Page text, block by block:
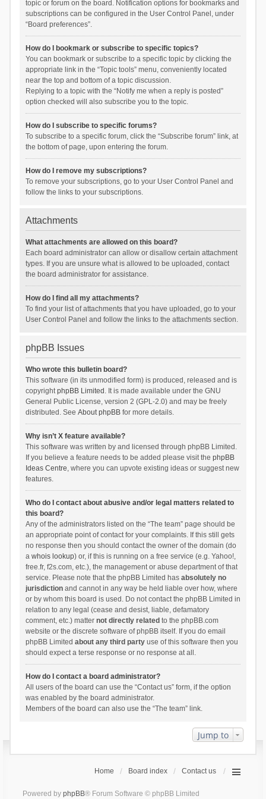
topic or forum on the board. Notification options for bookmarks and
subscriptions can be configured in the User Control Panel, under
“Board preferences”.
How do I bookmark or subscribe to specific topics?
You can bookmark or subscribe to a specific topic by clicking the
appropriate link in the “Topic tools” menu, conveniently located
near the top and bottom of a topic discussion.
Replying to a topic with the “Notify me when a reply is posted”
option checked will also subscribe you to the topic.
How do I subscribe to specific forums?
To subscribe to a specific forum, click the “Subscribe forum” link, at
the bottom of page, upon entering the forum.
How do I remove my subscriptions?
To remove your subscriptions, go to your User Control Panel and
follow the links to your subscriptions.
Attachments
What attachments are allowed on this board?
Each board administrator can allow or disallow certain attachment
types. If you are unsure what is allowed to be uploaded, contact
the board administrator for assistance.
How do I find all my attachments?
To find your list of attachments that you have uploaded, go to your
User Control Panel and follow the links to the attachments section.
phpBB Issues
Who wrote this bulletin board?
This software (in its unmodified form) is produced, released and is
copyrightphpBB Limited . It is made available under the GNU
General Public License, version 2 (GPL-2.0) and may be freely
distributed. See About phpBBfor more details.
Why isn’t X feature available?
This software was written by and licensed through phpBB Limited.
If you believe a feature needs to be added please visit the phpBB
Ideas Centre, where you can upvote existing ideas or suggest new
features.
Who do I contact about abusive and/or legal matters related to
this board?
Any of the administrators listed on the “The team” page should be
an appropriate point of contact for your complaints. If this still gets
no response then you should contact the owner of the domain (do
a whois lookup) or, if this is running on a free service (e.g. Yahoo!,
free.fr, f2s.com, etc.), the management or abuse department of that
service. Please note that the phpBB Limited has absolutely no
jurisdictionand cannot in any way be held liable over how, where
or by whom this board is used. Do not contact the phpBB Limited in
relation to any legal (cease and desist, liable, defamatory
comment, etc.) matter not directly related to the phpBB.com
website or the discrete software of phpBB itself. If you do email
phpBB Limited about any third partyuse of this software then you
should expect a terse response or no response at all.
How do I contact a board administrator?
All users of the board can use the “Contact us” form, if the option
was enabled by the board administrator.
Members of the board can also use the “The team” link.
Jump to
Home Board index Contact us
Powered by phpBB® Forum Software © phpBB Limited